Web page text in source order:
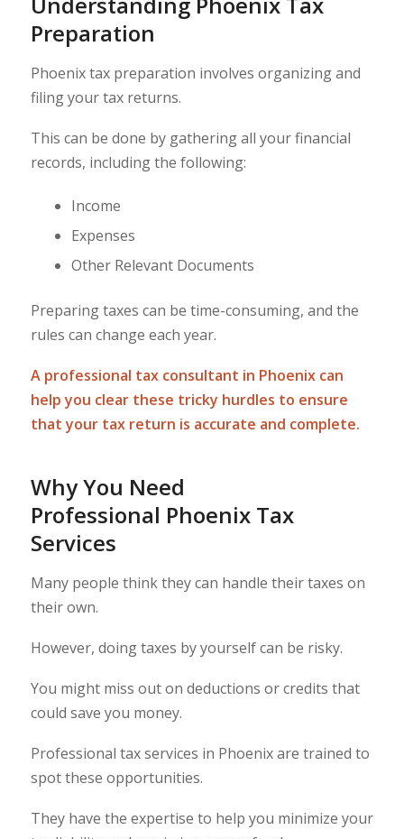
Preparation
Phoenix tax preparation involves organizing and
filing your tax returns.
This can be done by gathering all your financial
records, including the following:
Income
Expenses
Other Relevant Documents
Preparing taxes can be time-consuming, and the
rules can change each year.
A professional tax consultant in Phoenix can
help you clear these tricky hurdles to ensure
that your tax return is accurate and complete.
Why You Need
Professional Phoenix Tax
Services
Many people think they can handle their taxes on
their own.
However, doing taxes by yourself can be risky.
You might miss out on deductions or credits that
could save you money.
Professional tax services in Phoenix are trained to
spot these opportunities.
They have the expertise to help you minimize your